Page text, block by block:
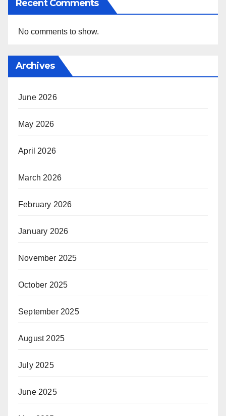
Recent Comments
No comments to show.
Archives
June 2026
May 2026
April 2026
March 2026
February 2026
January 2026
November 2025
October 2025
September 2025
August 2025
July 2025
June 2025